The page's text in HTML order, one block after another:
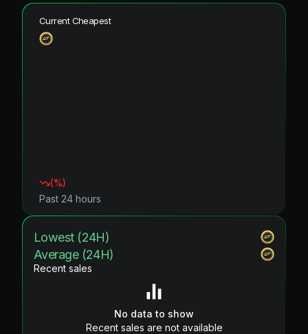
Current Cheapest
(%)
Past 24 hours
Lowest (24H)
Average (24H)
Recent sales
No data to show
Recent sales are not available